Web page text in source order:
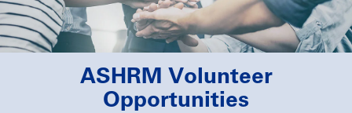
ASHRM Volunteer
Opportunities